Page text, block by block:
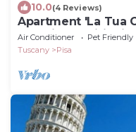
10.0(4 Reviews)
Apartment 'La Tua
and Air Conditioning
Air Conditioner Pet Friendly
Tuscany
Pisa